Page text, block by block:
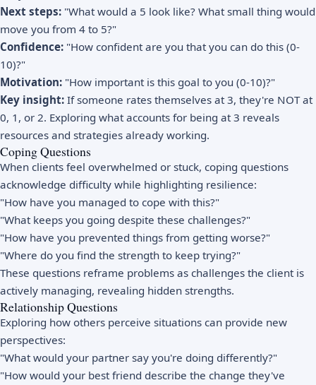
Next steps: "What would a 5 look like? What small thing would
move you from 4 to 5?"
Confidence: "How confident are you that you can do this (0-
10)?"
Motivation: "How important is this goal to you (0-10)?"
Key insight: If someone rates themselves at 3, they're NOT at
0, 1, or 2. Exploring what accounts for being at 3 reveals
resources and strategies already working.
Coping Questions
When clients feel overwhelmed or stuck, coping questions
acknowledge difficulty while highlighting resilience:
"How have you managed to cope with this?"
"What keeps you going despite these challenges?"
"How have you prevented things from getting worse?"
"Where do you find the strength to keep trying?"
These questions reframe problems as challenges the client is
actively managing, revealing hidden strengths.
Relationship Questions
Exploring how others perceive situations can provide new
perspectives:
"What would your partner say you're doing differently?"
"How would your best friend describe the change they've